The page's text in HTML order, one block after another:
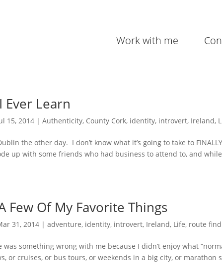
Work with me
Ever Learn
15, 2014 |Authenticity, County Cork, identity, introvert, Ireland,
the other day. I don’t know what it’s going to take to
up with some friends who had business to attend to, and
Few Of My Favorite Things
31, 2014 |adventure, identity, introvert, Ireland, Life, route
something wrong with me because I didn’t enjoy what
or cruises, or bus tours, or weekends in a big city, or